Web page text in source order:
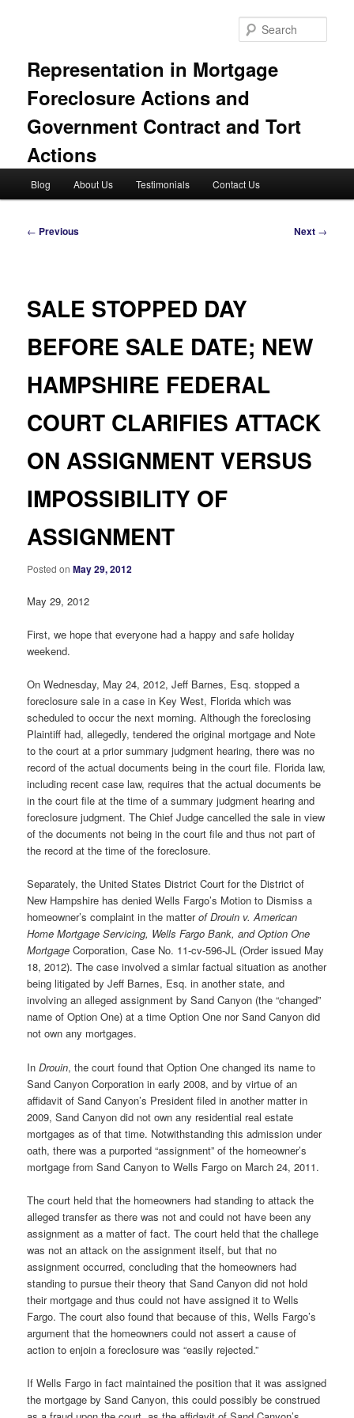
Representation in Mortgage
Foreclosure Actions and
Government Contract and Tort
Actions
Blog About Us Testimonials Contact Us
Post
← Previous Next →
SALE STOPPED DAY
BEFORE SALE DATE; NEW
HAMPSHIRE FEDERAL
COURT CLARIFIES ATTACK
ON ASSIGNMENT VERSUS
IMPOSSIBILITY OF
ASSIGNMENT
Posted onMay 29, 2012
May 29, 2012
First, we hope that everyone had a happy and safe holiday
weekend.
On Wednesday, May 24, 2012, Jeff Barnes, Esq. stopped a
foreclosure sale in a case in Key West, Florida which was
scheduled to occur the next morning. Although the foreclosing
Plaintiff had, allegedly, tendered the original mortgage and Note
to the court at a prior summary judgment hearing, there was no
record of the actual documents being in the court file. Florida law,
including recent case law, requires that the actual documents be
in the court file at the time of a summary judgment hearing and
foreclosure judgment. The Chief Judge cancelled the sale in view
of the documents not being in the court file and thus not part of
the record at the time of the foreclosure.
Separately, the United States District Court for the District of
New Hampshire has denied Wells Fargo’s Motion to Dismiss a
homeowner’s complaint in the matterof Drouin v. American
Home Mortgage Servicing, Wells Fargo Bank, and Option One
MortgageCorporation, Case No. 11-cv-596-JL (Order issued May
18, 2012). The case involved a simlar factual situation as another
being litigated by Jeff Barnes, Esq. in another state, and
involving an alleged assignment by Sand Canyon (the “changed”
name of Option One) at a time Option One nor Sand Canyon did
not own any mortgages.
InDrouin, the court found that Option One changed its name to
Sand Canyon Corporation in early 2008, and by virtue of an
affidavit of Sand Canyon’s President filed in another matter in
2009, Sand Canyon did not own any residential real estate
mortgages as of that time. Notwithstanding this admission under
oath, there was a purported “assignment” of the homeowner’s
mortgage from Sand Canyon to Wells Fargo on March 24, 2011.
The court held that the homeowners had standing to attack the
alleged transfer as there was not and could not have been any
assignment as a matter of fact. The court held that the challege
was not an attack on the assignment itself, but that no
assignment occurred, concluding that the homeowners had
standing to pursue their theory that Sand Canyon did not hold
their mortgage and thus could not have assigned it to Wells
Fargo. The court also found that because of this, Wells Fargo’s
argument that the homeowners could not assert a cause of
action to enjoin a foreclosure was “easily rejected.”
If Wells Fargo in fact maintained the position that it was assigned
the mortgage by Sand Canyon, this could possibly be construed